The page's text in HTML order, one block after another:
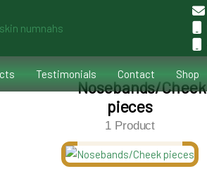
Testimonials Contact Shop
Nosebands/Cheek
pieces
1 Product